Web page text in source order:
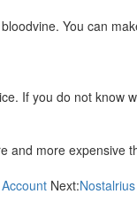
You can
If you do not
more
Next: